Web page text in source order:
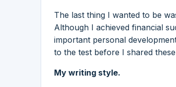
The last thing I wanted to be
Although I achieved financial
important personal
to the test before I shared
My writing style.